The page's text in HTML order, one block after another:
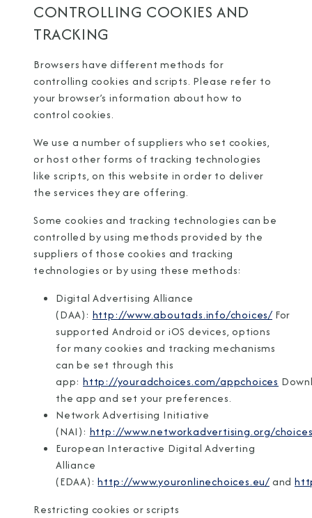
CONTROLLING COOKIES AND
TRACKING
Browsers have different methods for
controlling cookies and scripts. Please refer to
your browser’s information about how to
control cookies.
We use a number of suppliers who set cookies,
or host other forms of tracking technologies
like scripts, on this website in order to deliver
the services they are offering.
Some cookies and tracking technologies can be
controlled by using methods provided by the
suppliers of those cookies and tracking
technologies or by using these methods:
Digital Advertising Alliance
(DAA): http://www.aboutads.info/choices/ For
supported Android or iOS devices, options
for many cookies and tracking mechanisms
can be set through this
app: http://youradchoices.com/appchoices
the app and set your preferences.
Network Advertising Initiative
(NAI): http://www.networkadvertising.org/
European Interactive Digital Adverting
Alliance
(EDAA):http://www.youronlinechoices.eu/and
Restricting cookies or scripts